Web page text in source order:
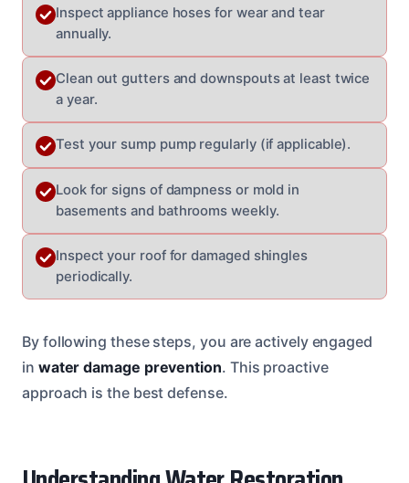
Inspect appliance hoses for wear and tear
annually.
Clean out gutters and downspouts at least twice
a year.
Test your sump pump regularly (if applicable).
Look for signs of dampness or mold in
basements and bathrooms weekly.
Inspect your roof for damaged shingles
periodically.
By following these steps, you are actively engaged
in water damage prevention. This proactive
approach is the best defense.